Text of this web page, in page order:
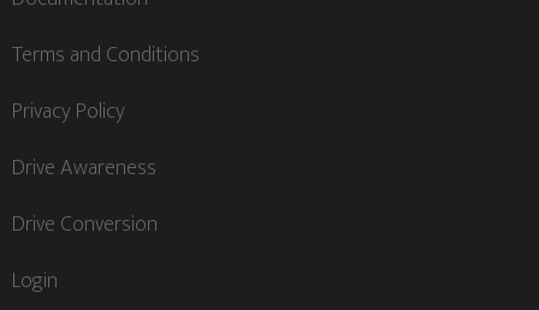
Terms and Conditions
Privacy Policy
Drive Awareness
Drive Conversion
Login